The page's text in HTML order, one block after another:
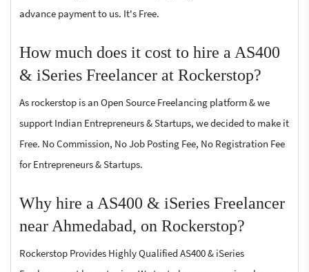
advance payment to us. It's Free.
How much does it cost to hire a AS400
& iSeries Freelancer at Rockerstop?
As rockerstop is an Open Source Freelancing platform & we
support Indian Entrepreneurs & Startups, we decided to make it
Free. No Commission, No Job Posting Fee, No Registration Fee
for Entrepreneurs & Startups.
Why hire a AS400 & iSeries Freelancer
near Ahmedabad, on Rockerstop?
Rockerstop Provides Highly Qualified AS400 & iSeries